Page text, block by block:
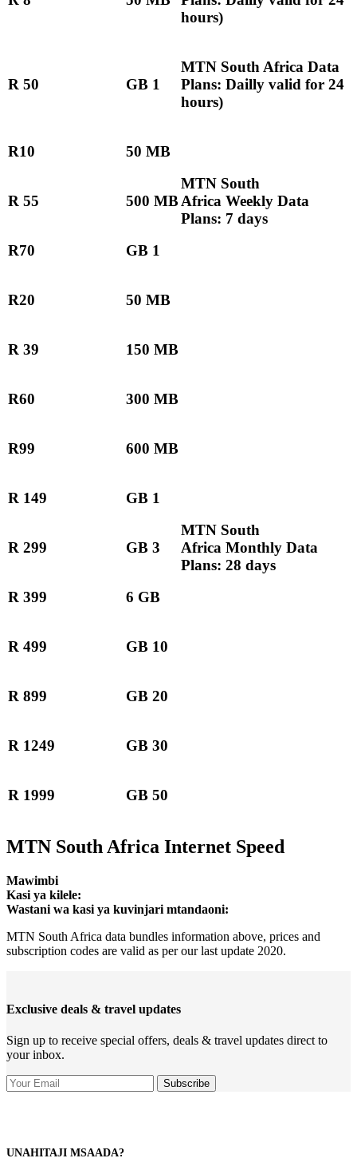
hours)
R 50 GB 1
MTN South Africa Data
Plans: Dailly valid for 24
hours)
R10
50 MB
MTN South
Africa Weekly Data
Plans: 7 days
R 55 500 MB
R70 GB 1
R20 50 MB
MTN South
Africa Monthly Data
Plans: 28 days
R 39 150 MB
R60 300 MB
R99 600 MB
R 149 GB 1
R 299 GB 3
R 399 6 GB
R 499 GB 10
R 899 GB 20
R 1249 GB 30
R 1999 GB 50
MTN South Africa Internet Speed
Mawimbi
Kasi ya kilele:
Wastani wa kasi ya kuvinjari mtandaoni:
MTN South Africa data bundles information above, prices and
subscription codes are valid as per our last update 2020.
Exclusive deals & travel updates
Sign up to receive special offers, deals & travel updates direct to
your inbox.
UNAHITAJI MSAADA?